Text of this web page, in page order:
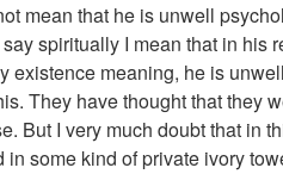
mean that he is unwell
spiritually I mean that in
existence meaning, he is
They have thought that they
But I very much doubt that in
some kind of private ivory